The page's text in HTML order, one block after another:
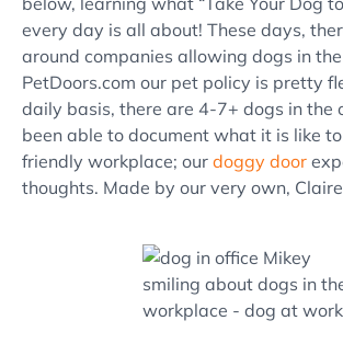
every day is all about! These days,
around companies allowing dogs in
PetDoors.com our pet policy is pretty
daily basis, there are 4-7+ dogs in the
been able to document what it is like
friendly workplace; our doggy door
thoughts. Made by our very own,